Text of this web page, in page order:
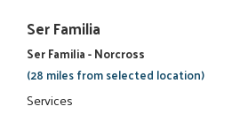
Ser Familia
Ser Familia - Norcross
(28 miles from selected location)
Services